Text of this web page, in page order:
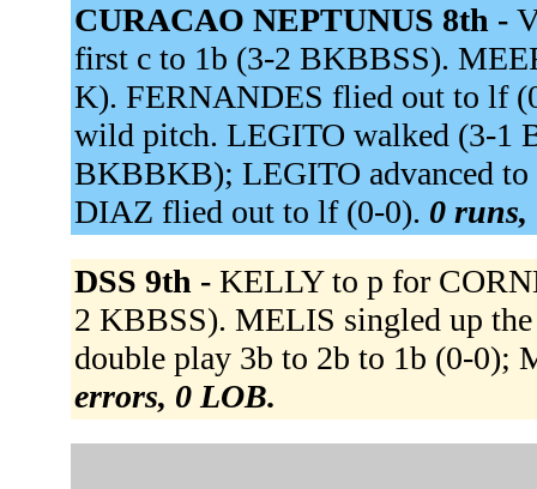
CURACAO NEPTUNUS 8th -
first c to 1b (3-2 BKBBSS).
K). FERNANDES flied out to lf
wild pitch. LEGITO walked (3-1
BKBBKB); LEGITO advanced to
DIAZ flied out to lf (0-0). 0 runs,
DSS 9th - KELLY to p for
2 KBBSS). MELIS singled up
double play 3b to 2b to 1b (0-0);
errors, 0 LOB.